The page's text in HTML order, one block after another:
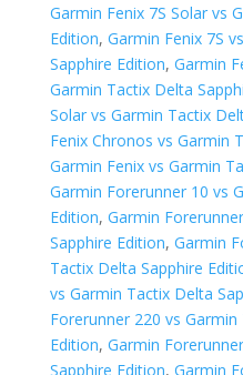
Garmin Fenix 7S Solar vs
Edition, Garmin Fenix 7S
Sapphire Edition, Garmin
Garmin Tactix Delta
Solar vs Garmin Tactix
Fenix Chronos vs Garmin
Garmin Fenix vs Garmin
Garmin Forerunner 10 vs
Edition, Garmin
Sapphire Edition, Garmin
Tactix Delta Sapphire
vs Garmin Tactix Delta
Forerunner 220 vs
Edition, Garmin
Sapphire Edition, Garmin